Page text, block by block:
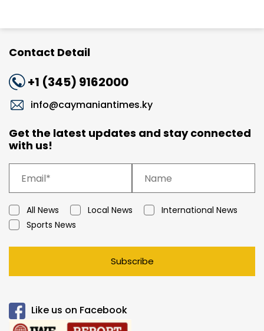
Contact Detail
+1 (345) 9162000
info@caymaniantimes.ky
Get the latest updates and stay connected
with us!
All News Local News
International News
Sports News
Subscribe
Like us on Facebook